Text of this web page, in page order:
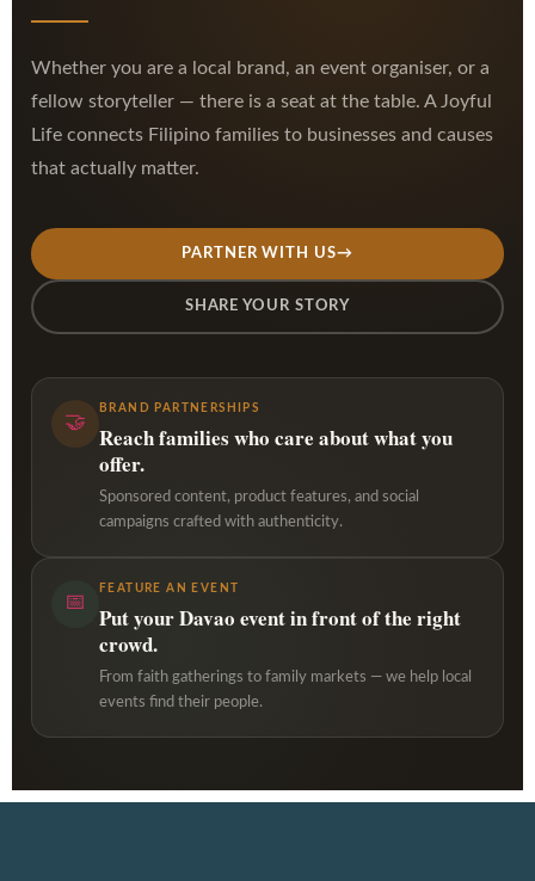
Whether you are a local brand, an event organiser, or a
fellow storyteller — there is a seat at the table. A Joyful
Life connects Filipino families to businesses and causes
that actually matter.
PARTNER WITH US→
SHARE YOUR STORY
🤝
BRAND PARTNERSHIPS
Reach families who care about what you
offer.
Sponsored content, product features, and social
campaigns crafted with authenticity.
📅
FEATURE AN EVENT
Put your Davao event in front of the right
crowd.
From faith gatherings to family markets — we help local
events find their people.